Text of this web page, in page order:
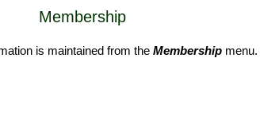
Membership
is maintained from the Membership menu.